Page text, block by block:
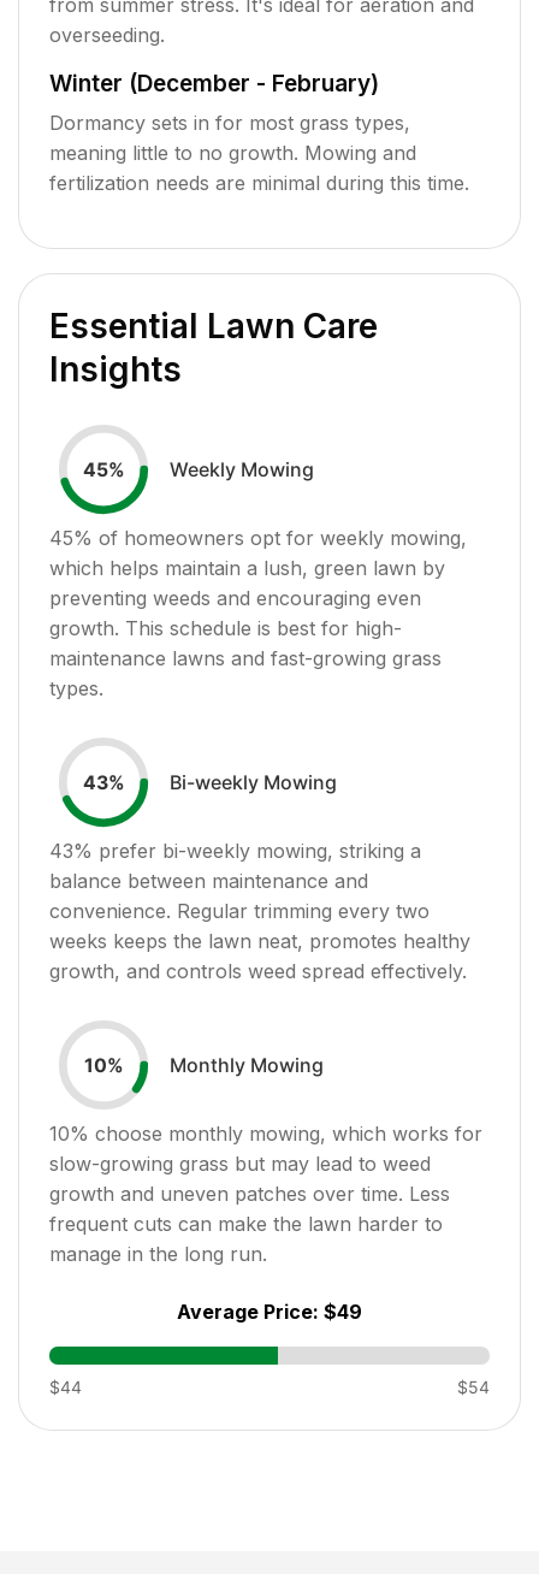
overseeding.
Winter (December - February)
Dormancy sets in for most grass types,
meaning little to no growth. Mowing and
fertilization needs are minimal during this time.
Essential Lawn Care
Insights
45% Weekly Mowing
45% of homeowners opt for weekly mowing,
which helps maintain a lush, green lawn by
preventing weeds and encouraging even
growth. This schedule is best for high-
maintenance lawns and fast-growing grass
types.
43% Bi-weekly Mowing
43% prefer bi-weekly mowing, striking a
balance between maintenance and
convenience. Regular trimming every two
weeks keeps the lawn neat, promotes healthy
growth, and controls weed spread effectively.
10% Monthly Mowing
10% choose monthly mowing, which works for
slow-growing grass but may lead to weed
growth and uneven patches over time. Less
frequent cuts can make the lawn harder to
manage in the long run.
Average Price: $49
$44 $54